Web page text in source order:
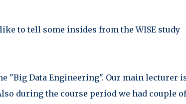
to tell some insides from the WISE study
"Big Data Engineering". Our main lecturer
during the course period we had couple of